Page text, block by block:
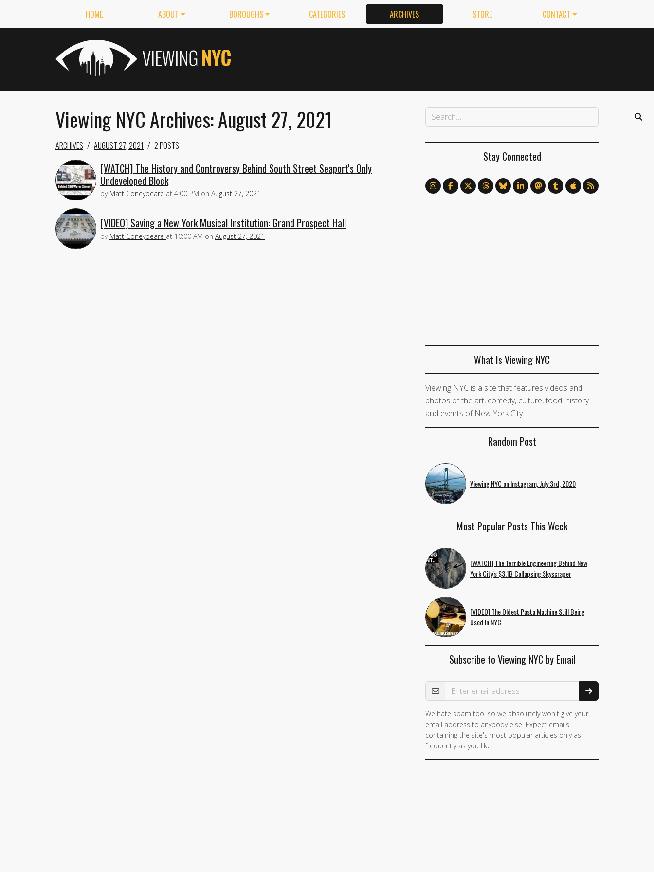
HOME ABOUT BOROUGHS CATEGORIES ARCHIVES STORE CONTACT
Viewing NYC Archives: August 27, 2021
ARCHIVES AUGUST 27, 2021 2 POSTS
[WATCH] The History and Controversy Behind South Street Seaport's Only
Undeveloped Block
by Matt Coneybeare at 4:00 PM on August 27, 2021
[VIDEO] Saving a New York Musical Institution: Grand Prospect Hall
by Matt Coneybeare at 10:00 AM on August 27, 2021
Stay Connected
What Is Viewing NYC
Viewing NYC is a site that features videos and
photos of the art, comedy, culture, food, history
and events of New York City.
Random Post
Viewing NYC on Instagram, July 3rd, 2020
Most Popular Posts This Week
[WATCH] The Terrible Engineering Behind New
York City's $3.1B Collapsing Skyscraper
[VIDEO] The Oldest Pasta Machine Still Being
Used In NYC
Subscribe to Viewing NYC by Email
Email Address
We hate spam too, so we absolutely won't give your
email address to anybody else. Expect emails
containing the site's most popular articles only as
frequently as you like.